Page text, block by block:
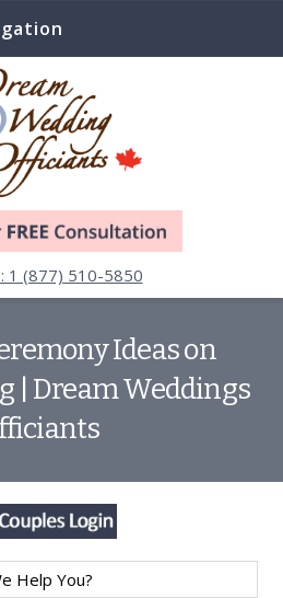
1 (877) 510-5850
Ideas on
| Dream Weddings